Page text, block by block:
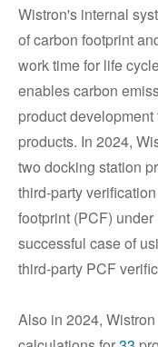
Wistron's internal
of carbon footprint
work time for life
enables carbon
product
products. In 2024,
two docking station
third-party
footprint (PCF)
successful case of
third-party PCF
Also in 2024,